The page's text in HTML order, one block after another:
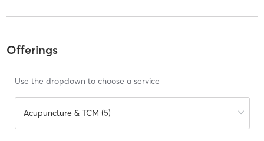
Offerings
Use the dropdown to choose a service
Acupuncture & TCM (5)